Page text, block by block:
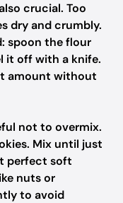
crucial. Too
dry and crumbly.
spoon the flour
it off with a knife.
amount without
not to overmix.
Mix until just
perfect soft
nuts or
to avoid